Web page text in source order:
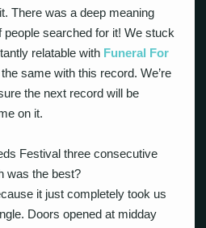
There was a deep meaning
people searched for it! We stuck
relatable with Funeral For
same with this record. We’re
the next record will be
on it.
Festival three consecutive
was the best?
it just completely took us
Doors opened at midday